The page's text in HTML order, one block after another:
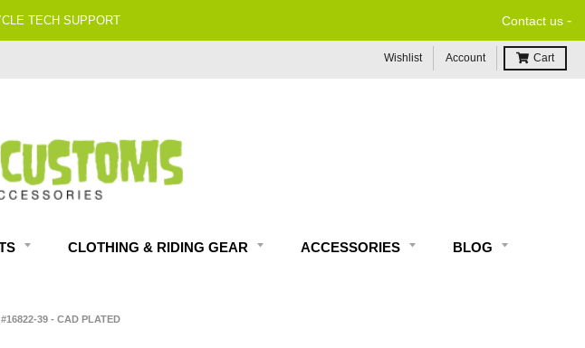
TECH SUPPORT Contact us -
Wishlist Account Cart
CLOTHING & RIDING GEAR ACCESSORIES BLOG
39 - CAD PLATED